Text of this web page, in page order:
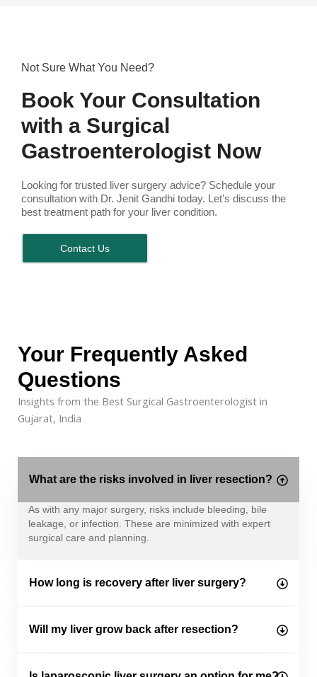
Not Sure What You Need?
Book Your Consultation
with a Surgical
Gastroenterologist Now
Looking for trusted liver surgery advice? Schedule your
consultation with Dr. Jenit Gandhi today. Let’s discuss the
best treatment path for your liver condition.
Contact Us
Your Frequently Asked
Questions
Insights from the Best Surgical Gastroenterologist in
Gujarat, India
What are the risks involved in liver resection?
As with any major surgery, risks include bleeding, bile
leakage, or infection. These are minimized with expert
surgical care and planning.
How long is recovery after liver surgery?
Will my liver grow back after resection?